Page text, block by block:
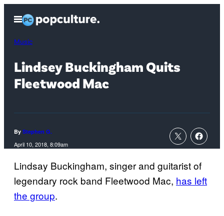
content
Open
Menu
Music
Lindsey Buckingham Quits
Fleetwood Mac
By Stephen G.
April 10, 2018, 8:09am
Lindsay Buckingham, singer and guitarist of
legendary rock band Fleetwood Mac, has left
the group.